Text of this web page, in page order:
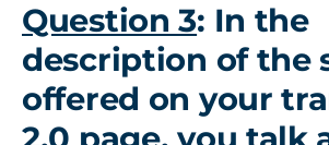
Question 3: In the
description of the
offered on your